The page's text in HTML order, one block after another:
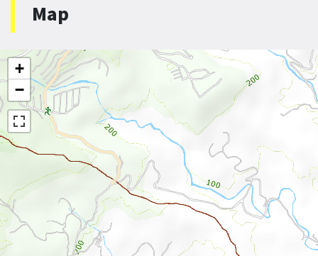
Map
+
−